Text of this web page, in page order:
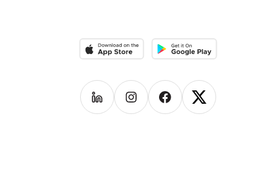
Download on the App StoreDownload on the Google
Follow us on LinkedIn
Follow us on Instagram
Follow us on Facebook
Follow us on